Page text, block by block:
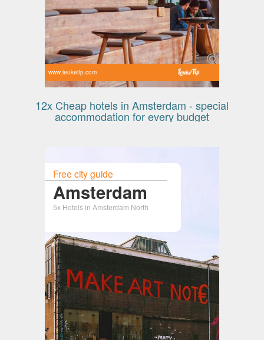
www.leuketip.com
12x Cheap hotels in Amsterdam - special
accommodation for every budget
Free city guide
Amsterdam
5x Hotels in Amsterdam North